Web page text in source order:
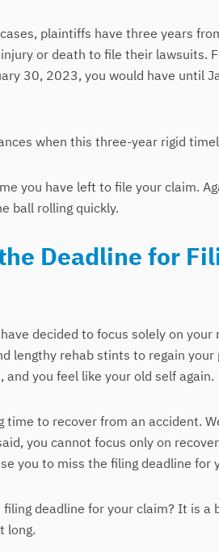
plaintiffs have three years
or death to file their lawsuits.
30, 2023, you would have until
when this three-year rigid
you have left to file your claim.
ball rolling quickly.
Deadline for
decided to focus solely on your
lengthy rehab stints to regain
you feel like your old self again.
time to recover from an accident.
you cannot focus only on
you to miss the filing deadline for
deadline for your claim? It is a
long.